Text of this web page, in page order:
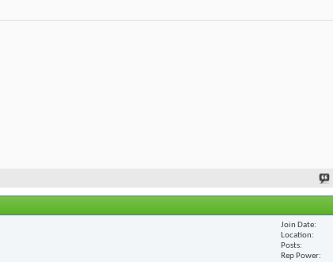
Join Date
Location
Posts
Rep Power